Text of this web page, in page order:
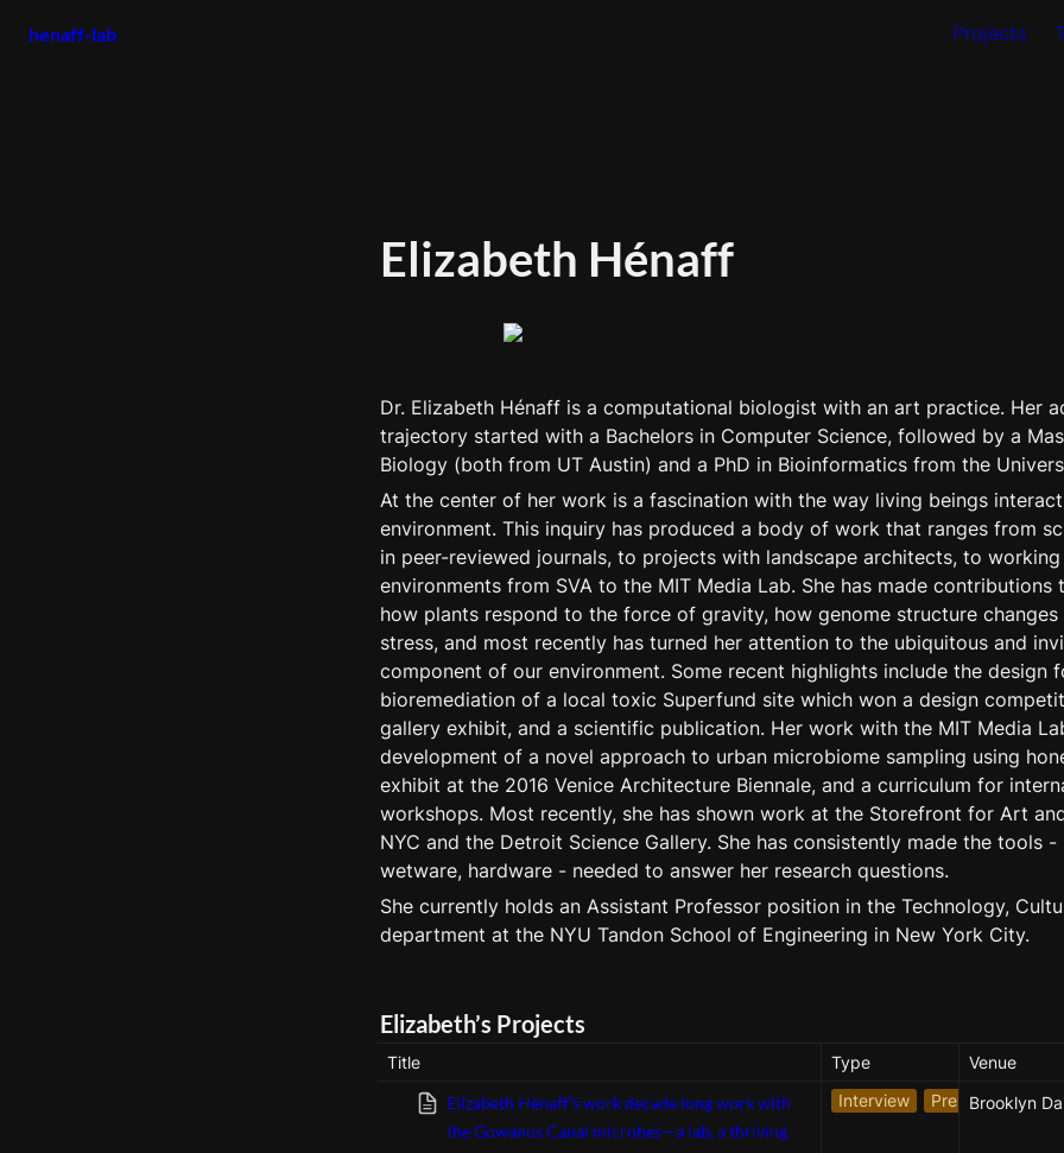
henaff-lab Projects
Elizabeth Hénaff
Dr. Elizabeth Hénaff is a computational biologist with an art practice. Her
trajectory started with a Bachelors in Computer Science, followed by a
Biology (both from UT Austin) and a PhD in Bioinformatics from the
At the center of her work is a fascination with the way living beings
environment. This inquiry has produced a body of work that ranges from
in peer-reviewed journals, to projects with landscape architects, to
environments from SVA to the MIT Media Lab. She has made contributions
how plants respond to the force of gravity, how genome structure changes
stress, and most recently has turned her attention to the ubiquitous and
component of our environment. Some recent highlights include the design
bioremediation of a local toxic Superfund site which won a design
gallery exhibit, and a scientific publication. Her work with the MIT Media
development of a novel approach to urban microbiome sampling using
exhibit at the 2016 Venice Architecture Biennale, and a curriculum for
workshops. Most recently, she has shown work at the Storefront for Art
NYC and the Detroit Science Gallery. She has consistently made the tools
wetware, hardware - needed to answer her research questions.
She currently holds an Assistant Professor position in the Technology,
department at the NYU Tandon School of Engineering in New York City.
Elizabeth’s Projects
Title Type Venue
Elizabeth Hénaff’s work decade long work with
the Gowanus Canal microbes—a lab, a thriving
Interview PressBrooklyn